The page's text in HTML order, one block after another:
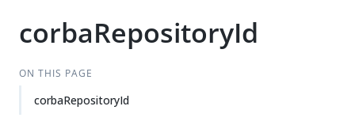
corbaRepositoryId
ON THIS PAGE
corbaRepositoryId